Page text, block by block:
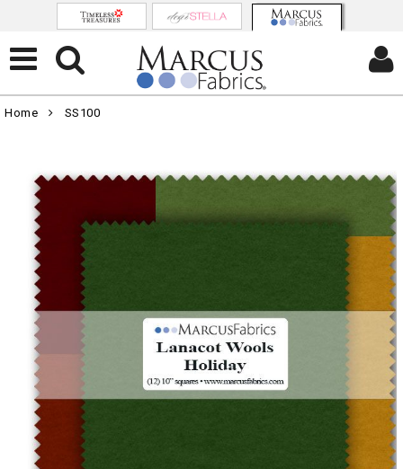
Home SS100